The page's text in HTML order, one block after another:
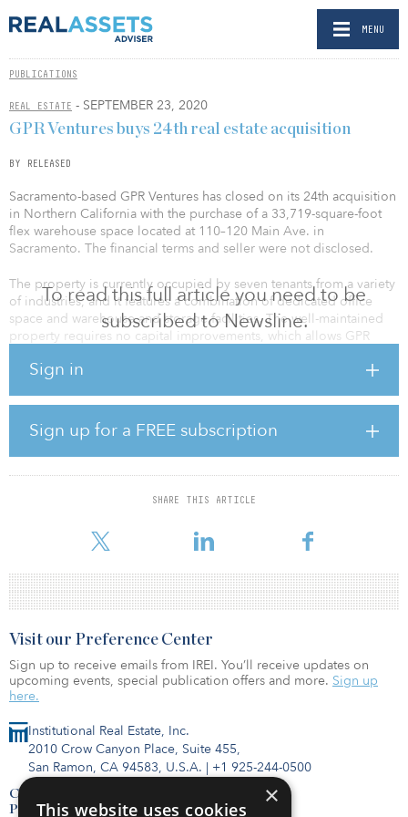
MENU
PUBLICATIONS
REAL ESTATE - SEPTEMBER 23, 2020
To read this full article you need to be
subscribed to Newsline.
Sign in
Sign up for a FREE subscription
SHARE THIS ARTICLE
GPR Ventures buys 24th real estate acquisition
BY RELEASED
Sacramento-based GPR Ventures has closed on its 24th acquisition
in Northern California with the purchase of a 33,719-square-foot
flex warehouse space located at 110–120 Main Ave. in
Sacramento. The financial terms and seller were not disclosed.
The property is currently occupied by seven tenants from a variety
of industries, and it features a combination of dedicated office
space and warehouse and storage facilities. The well-maintained
property requires no capital improvements, which allows GPR
additional tenants.
“This property has a strong tenant base with an outstanding
occupancy history, which was very attractive to us,” said Glen
Yonekura, GPR Ventures co-founder and managing principal. “It
indicates the steady nature of the Sacramento market, especially as
many other major and mid-level markets are still in a state of
The property is situated in a business park setting wit
Institutional Real Estate, Inc.
2010 Crow Canyon Place, Suite 455,
San Ramon, CA 94583, U.S.A. | +1 925-244-0500
Contact Us
Privacy Policy
Visit our Preference Center
Sign up to receive emails from IREI. You’ll receive updates on
upcoming events, special publication offers and more. Sign up
here.
×
This website uses cookies